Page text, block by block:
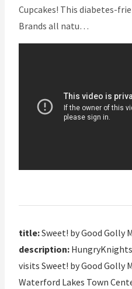
Cupcakes! This diabetes-
Brands all natu…
title:Sweet! by Good Golly
description:
visits Sweet! by Good Golly
Waterford Lakes Town